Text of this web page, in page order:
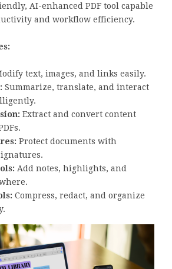
AI-enhanced PDF tool capable
and workflow efficiency.
text, images, and links easily.
Summarize, translate, and interact
Extract and convert content
Protect documents with
Add notes, highlights, and
Compress, redact, and organize